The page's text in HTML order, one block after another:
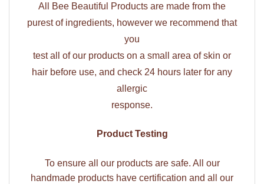
All Bee Beautiful Products are made from the
purest of ingredients, however we recommend that
you
test all of our products on a small area of skin or
hair before use, and check 24 hours later for any
allergic
response.
Product Testing
To ensure all our products are safe. All our
handmade products have certification and all our